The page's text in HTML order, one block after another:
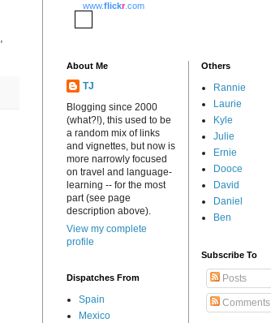
www.flickr.com
About Me
TJ
Blogging since 2000
(what?!), this used to be
a random mix of links
and vignettes, but now is
more narrowly focused
on travel and language-
learning -- for the most
part (see page
description above).
View my complete
profile
Dispatches From
Spain
Mexico
Others
Rannie
Laurie
Kyle
Julie
Ernie
Dooce
David
Daniel
Ben
Subscribe To
Posts
Comments